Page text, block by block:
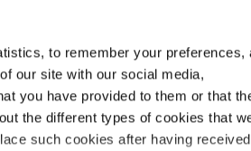
to remember your preferences,
our site with our social media,
you have provided to them or that
the different types of cookies that
such cookies after having received